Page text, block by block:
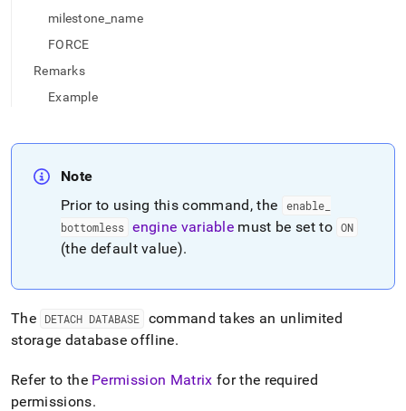
documentation
trailing
append
easier-
parse
Markdown
pages
of
HTML
milestone_name
FORCE
Remarks
Example
Note
Prior to using this command, the
enable_
bottomless engine variable must be set to ON
(the default value).
The DETACH DATABASE
command takes an unlimited
storage database offline.
Refer to the Permission Matrix for the required
permissions.